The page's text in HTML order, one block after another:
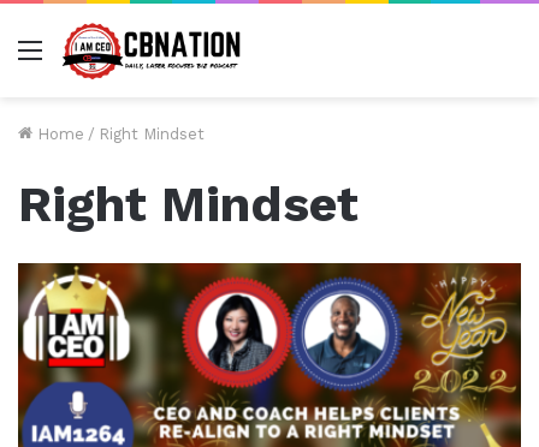
Menu
Home / Right Mindset
Right Mindset